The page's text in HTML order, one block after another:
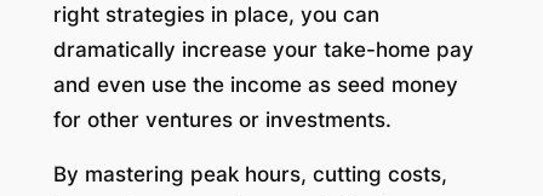
right strategies in place, you can
dramatically increase your take-home pay
and even use the income as seed money
for other ventures or investments.
By mastering peak hours, cutting costs,